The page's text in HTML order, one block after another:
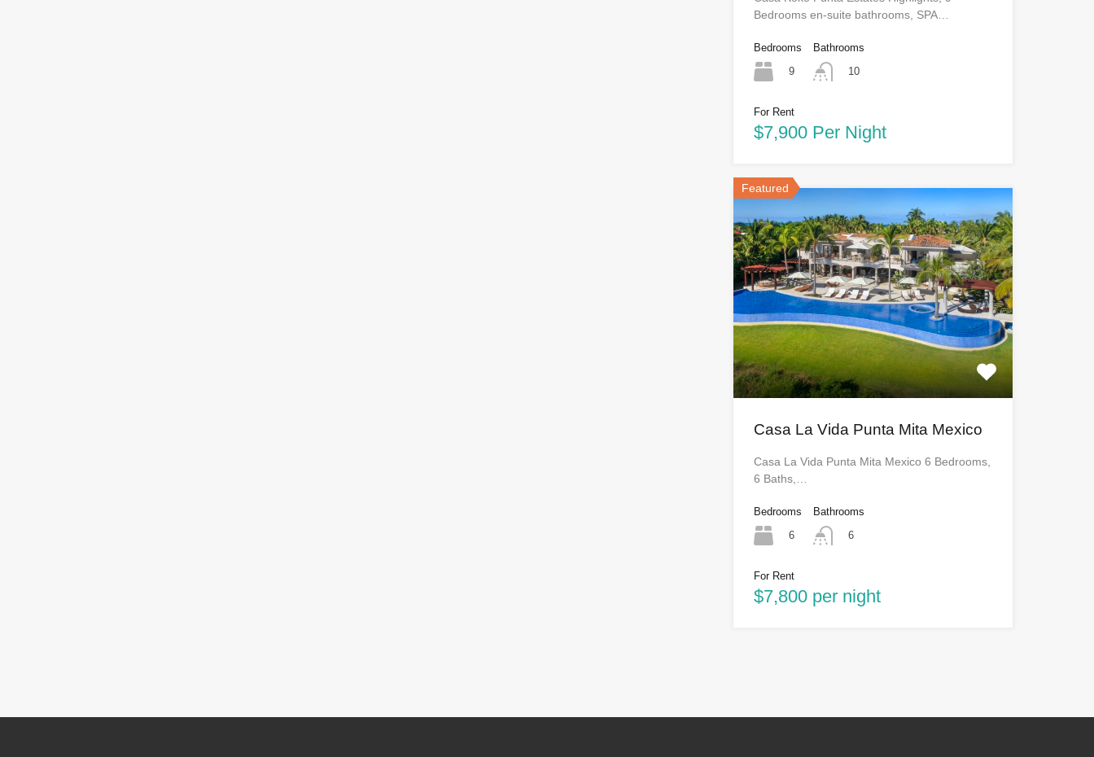
Bedrooms en-suite bathrooms, SPA…
Bedrooms
9
Bathrooms
10
For Rent
$7,900 Per Night
Featured
Casa La Vida Punta Mita Mexico
Casa La Vida Punta Mita Mexico 6 Bedrooms,
6 Baths,…
Bedrooms
6
Bathrooms
6
For Rent
$7,800 per night